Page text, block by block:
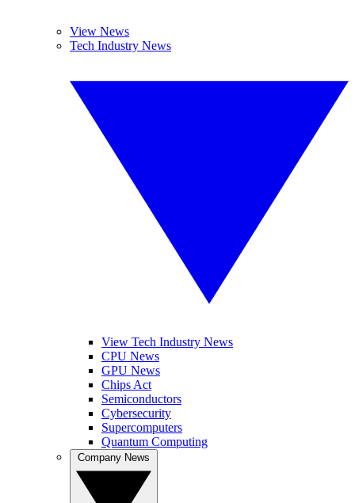
View News
Tech Industry News
View Tech Industry News
CPU News
GPU News
Chips Act
Semiconductors
Cybersecurity
Supercomputers
Quantum Computing